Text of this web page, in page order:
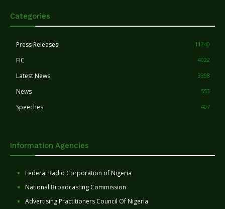
Categories
Press Releases 11240
FIC 4022
Latest News 3398
News 553
Speeches 407
Information Agencies
Federal Radio Corporation of Nigeria
National Broadcasting Commission
Advertising Practitioners Council Of Nigeria